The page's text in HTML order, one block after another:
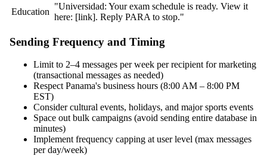
Education
"Universidad: Your exam schedule is ready. View it
here: [link]. Reply PARA to stop."
Sending Frequency and Timing
Limit to 2–4 messages per week per recipient for marketing
(transactional messages as needed)
Respect Panama's business hours (8:00 AM – 8:00 PM
EST)
Consider cultural events, holidays, and major sports events
Space out bulk campaigns (avoid sending entire database in
minutes)
Implement frequency capping at user level (max messages
per day/week)